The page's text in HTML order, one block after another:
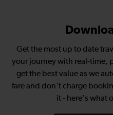
Get the most up to date
your journey with real-time,
get the best value as we
fare and don't charge
it - here's what